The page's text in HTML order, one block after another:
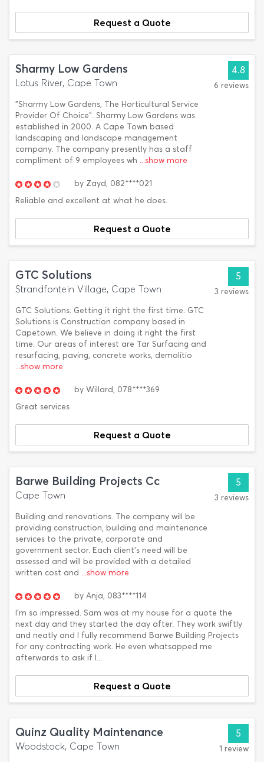
Request a Quote
Sharmy Low Gardens
Lotus River, Cape Town
"Sharmy Low Gardens, The Horticultural Service
Provider Of Choice". Sharmy Low Gardens was
established in 2000. A Cape Town based
landscaping and landscape management
company. The company presently has a staff
compliment of 9 employees wh ...show more
4.8
6 reviews
by Zayd, 082****021
Reliable and excellent at what he does.
Request a Quote
GTC Solutions
Strandfontein Village, Cape Town
GTC Solutions. Getting it right the first time. GTC
Solutions is Construction company based in
Capetown. We believe in doing it right the first
time. Our areas of interest are Tar Surfacing and
resurfacing, paving, concrete works, demolitio
...show more
5
3 reviews
by Willard, 078****369
Great services
Request a Quote
Barwe Building Projects Cc
Cape Town
Building and renovations. The company will be
providing construction, building and maintenance
services to the private, corporate and
government sector. Each client's need will be
assessed and will be provided with a detailed
written cost and ...show more
5
3 reviews
by Anja, 083****114
I'm so impressed. Sam was at my house for a quote the
next day and they started the day after. They work swiftly
and neatly and I fully recommend Barwe Building Projects
for any contracting work. He even whatsapped me
afterwards to ask if I...
Request a Quote
Quinz Quality Maintenance
Woodstock, Cape Town
5
1 review